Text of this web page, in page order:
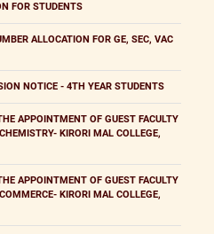
FOR STUDENTS
ALLOCATION FOR GE, SEC, VAC
NOTICE - 4TH YEAR STUDENTS
APPOINTMENT OF GUEST FACULTY
KIRORI MAL COLLEGE,
APPOINTMENT OF GUEST FACULTY
KIRORI MAL COLLEGE,